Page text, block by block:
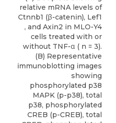
relative mRNA levels of
Ctnnb1 (β-catenin), Lef1
, and Axin2 in MLO-Y4
cells treated with or
without TNF-α ( n = 3).
(B) Representative
immunoblotting images
showing
phosphorylated p38
MAPK (p-p38), total
p38, phosphorylated
CREB (p-CREB), total